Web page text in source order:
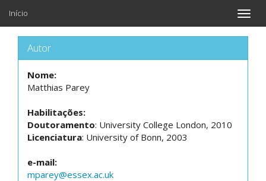
Toggle
Início
Autor
Nome:
Matthias Parey
Habilitações:
Doutoramento: University College London, 2010
Licenciatura: University of Bonn, 2003
e-mail:
mparey@essex.ac.uk